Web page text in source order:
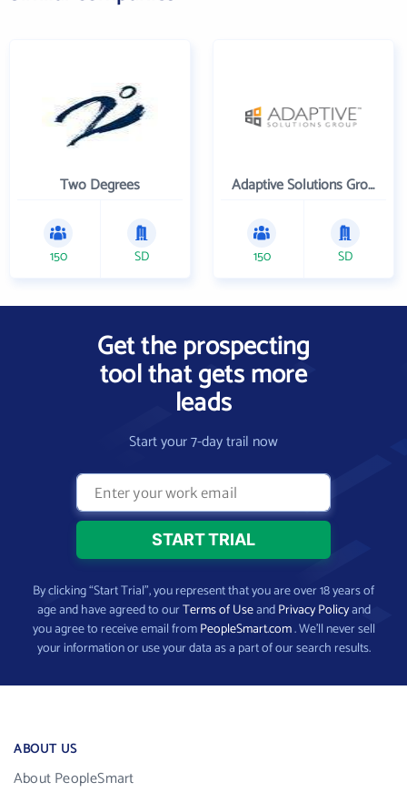
Two Degrees
150 SD
Adaptive Solutions Group Inc
150 SD
Get the prospecting
tool that gets more
leads
Start your 7-day trail now
By clicking “Start Trial”, you represent that you are over 18 years of
age and have agreed to ourTerms of UseandPrivacy Policyand
you agree to receive email fromPeopleSmart.com. We’ll never sell
your information or use your data as a part of our search results.
ABOUT US
About PeopleSmart